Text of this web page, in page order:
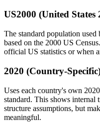
US2000 (United States
The standard population
based on the 2000 US
official US statistics or when
2020 (Country-
Uses each country's own
standard. This shows internal
structure assumptions, but
meaningful.